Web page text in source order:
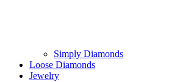
Simply Diamonds
Loose Diamonds
Jewelry